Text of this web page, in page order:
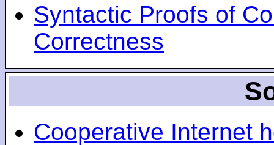
Syntactic Proofs of
Correctness
Cooperative Internet